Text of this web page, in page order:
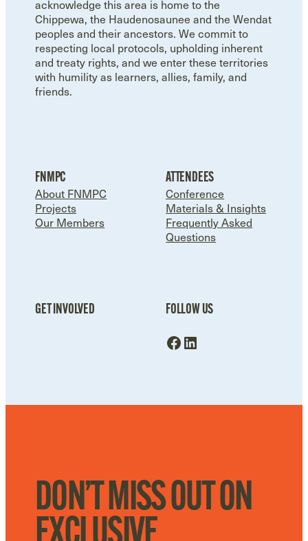
acknowledge this area is home to the
Chippewa, the Haudenosaunee and the Wendat
peoples and their ancestors. We commit to
respecting local protocols, upholding inherent
and treaty rights, and we enter these territories
with humility as learners, allies, family, and
friends.
FNMPC
About FNMPC
Projects
Our Members
ATTENDEES
Conference
Materials & Insights
Frequently Asked
Questions
GET INVOLVED FOLLOW US
Facebook LinkedIn
DON’T MISS OUT ON